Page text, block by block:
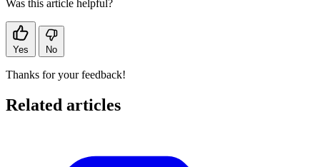
Was this article helpful?
Yes No
Thanks for your feedback!
Related articles